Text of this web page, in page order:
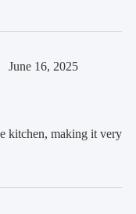
June 16, 2025
kitchen, making it very